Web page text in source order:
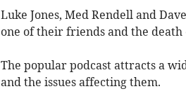
Luke Jones, Med Rendell and
one of their friends and the death
The popular podcast attracts a
and the issues affecting them.